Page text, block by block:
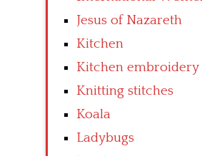
Jesus of Nazareth
Kitchen
Kitchen embroidery
Knitting stitches
Koala
Ladybugs